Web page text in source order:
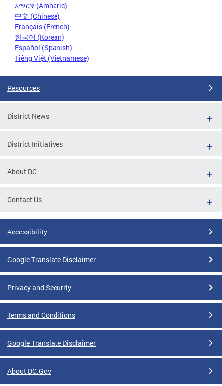
አማርኛ (Amharic)
中文 (Chinese)
Français (French)
한국어 (Korean)
Español (Spanish)
Tiếng Việt (Vietnamese)
Resources
District News
District Initiatives
About DC
Contact Us
Accessibility
Google Translate Disclaimer
Privacy and Security
Terms and Conditions
Google Translate Disclaimer
About DC.Gov